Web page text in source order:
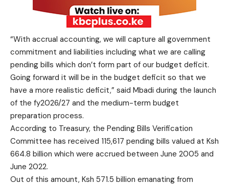
“With accrual accounting, we will capture all government
commitment and liabilities including what we are calling
pending bills which don’t form part of our budget deficit.
Going forward it will be in the budget deficit so that we
have a more realistic deficit,” said Mbadi during the launch
of the fy2026/27 and the medium-term budget
preparation process.
According to Treasury, the Pending Bills Verification
Committee has received 115,617 pending bills valued at Ksh
664.8 billion which were accrued between June 2005 and
June 2022.
Out of this amount, Ksh 571.5 billion emanating from